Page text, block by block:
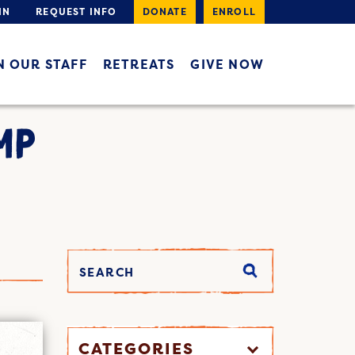
REQUEST INFO DONATE ENROLL
OUR STAFF RETREATS GIVE NOW
CATEGORIES